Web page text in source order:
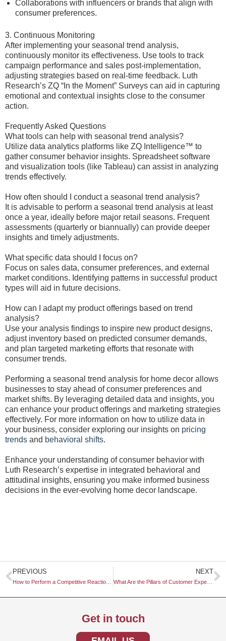
Collaborations with influencers or brands that align with
consumer preferences.
3. Continuous Monitoring
After implementing your seasonal trend analysis,
continuously monitor its effectiveness. Use tools to track
campaign performance and sales post-implementation,
adjusting strategies based on real-time feedback. Luth
Research’s ZQ “In the Moment” Surveys can aid in capturing
emotional and contextual insights close to the consumer
action.
Frequently Asked Questions
What tools can help with seasonal trend analysis?
Utilize data analytics platforms like ZQ Intelligence™ to
gather consumer behavior insights. Spreadsheet software
and visualization tools (like Tableau) can assist in analyzing
trends effectively.
How often should I conduct a seasonal trend analysis?
It is advisable to perform a seasonal trend analysis at least
once a year, ideally before major retail seasons. Frequent
assessments (quarterly or biannually) can provide deeper
insights and timely adjustments.
What specific data should I focus on?
Focus on sales data, consumer preferences, and external
market conditions. Identifying patterns in successful product
types will aid in future decisions.
How can I adapt my product offerings based on trend
analysis?
Use your analysis findings to inspire new product designs,
adjust inventory based on predicted consumer demands,
and plan targeted marketing efforts that resonate with
consumer trends.
Performing a seasonal trend analysis for home decor allows
businesses to stay ahead of consumer preferences and
market shifts. By leveraging detailed data and insights, you
can enhance your product offerings and marketing strategies
effectively. For more information on how to utilize data in
your business, consider exploring our insights on pricing
trends and behavioral shifts.
Enhance your understanding of consumer behavior with
Luth Research’s expertise in integrated behavioral and
attitudinal insights, ensuring you make informed business
decisions in the ever-evolving home decor landscape.
Prev
PREVIOUS NEXT
What Are the Pillars of Customer Experience (CX)?
Get in touch